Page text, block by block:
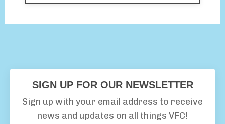
SIGN UP FOR OUR NEWSLETTER
Sign up with your email address to receive
news and updates on all things VFC!